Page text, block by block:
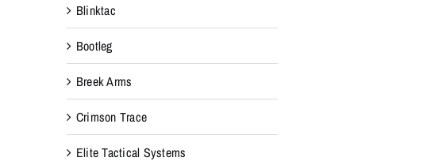
Blinktac
Bootleg
Breek Arms
Crimson Trace
Elite Tactical Systems